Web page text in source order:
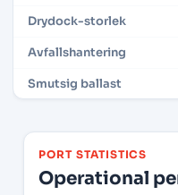
Drydock-storlek
Avfallshantering
Smutsig ballast
PORT STATISTICS
Operational